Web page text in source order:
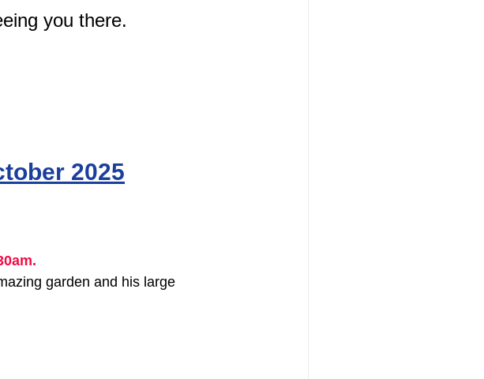
you there.
2025
garden and his large